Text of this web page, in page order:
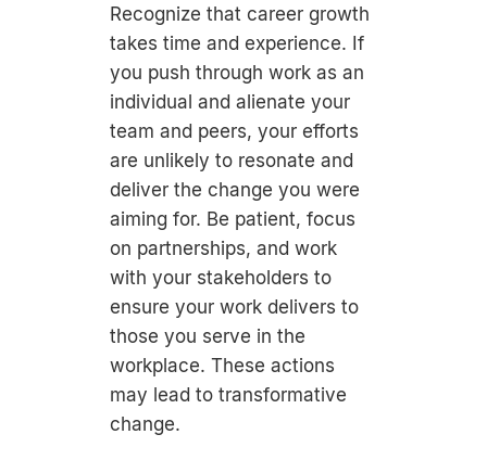
Recognize that career growth
takes time and experience. If
you push through work as an
individual and alienate your
team and peers, your efforts
are unlikely to resonate and
deliver the change you were
aiming for. Be patient, focus
on partnerships, and work
with your stakeholders to
ensure your work delivers to
those you serve in the
workplace. These actions
may lead to transformative
change.